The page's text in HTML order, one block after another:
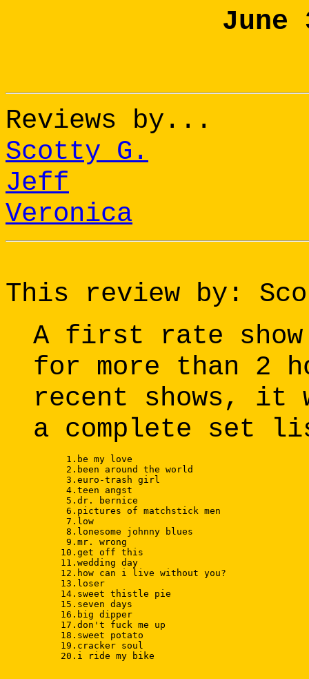
Reviews by...
Scotty G.
Jeff
Veronica
This review by:
A first rate show.
for more than 2
recent shows, it
a complete set
      1.be my love
      2.been around the world
      3.euro-trash girl
      4.teen angst
      5.dr. bernice
      6.pictures of matchstick men
      7.low
      8.lonesome johnny blues
      9.mr. wrong
     10.get off this
     11.wedding day
     12.how can i live without you?
     13.loser
     14.sweet thistle pie
     15.seven days
     16.big dipper
     17.don't fuck me up
     18.sweet potato
     19.cracker soul
     20.i ride my bike